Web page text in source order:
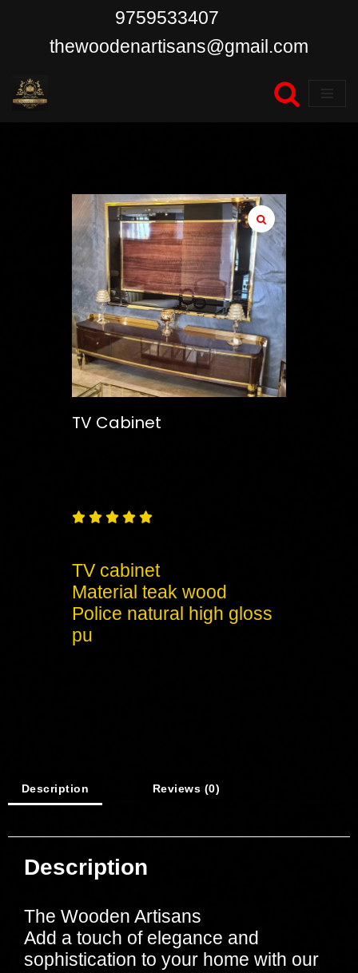
content
9759533407
thewoodenartisans@gmail.com
TV Cabinet
    
TV cabinet
Material teak wood
Police natural high gloss
pu
Description Reviews (0)
Description
The Wooden Artisans
Add a touch of elegance and
sophistication to your home with our